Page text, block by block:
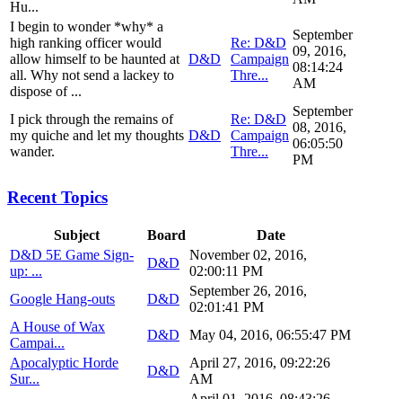
Hu...
I begin to wonder *why* a
high ranking officer would
allow himself to be haunted at
all. Why not send a lackey to
dispose of ...
D&D
Re: D&D
Campaign
Thre...
September
09, 2016,
08:14:24
AM
I pick through the remains of
my quiche and let my thoughts
wander.
D&D
Re: D&D
Campaign
Thre...
September
08, 2016,
06:05:50
PM
Recent Topics
Subject Board
Date
D&D 5E Game Sign-
up: ...
D&D
November 02, 2016,
02:00:11 PM
Google Hang-outs
D&D
September 26, 2016,
02:01:41 PM
A House of Wax
Campai...
D&D
May 04, 2016, 06:55:47 PM
Apocalyptic Horde
Sur...
D&D
April 27, 2016, 09:22:26
AM